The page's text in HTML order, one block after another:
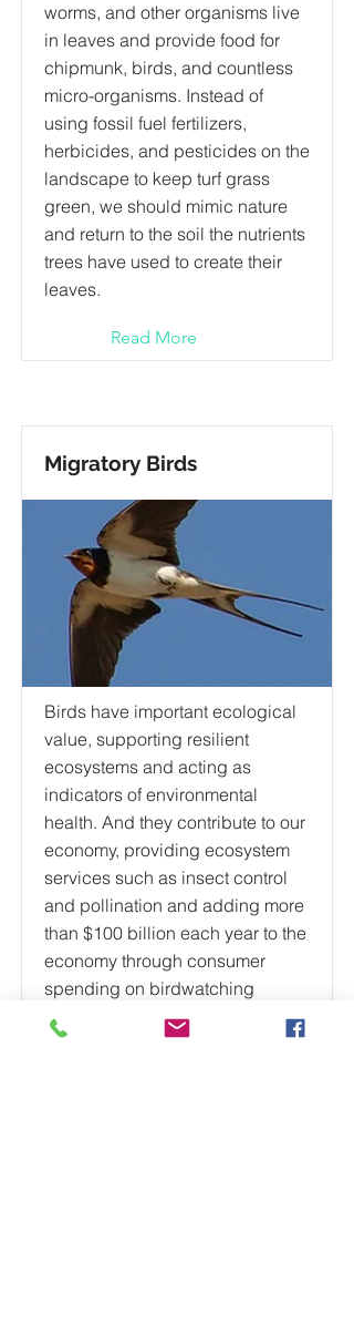
worms, and other organisms live
in leaves and provide food for
chipmunk, birds, and countless
micro-organisms. Instead of
using fossil fuel fertilizers,
herbicides, and pesticides on the
landscape to keep turf grass
green, we should mimic nature
and return to the soil the nutrients
trees have used to create their
leaves.
Read More
Migratory Birds
Birds have important ecological
value, supporting resilient
ecosystems and acting as
indicators of environmental
health. And they contribute to our
economy, providing ecosystem
services such as insect control
and pollination and adding more
than $100 billion each year to the
economy through consumer
spending on birdwatching
activities. A 2019 report found
that North America’s bird